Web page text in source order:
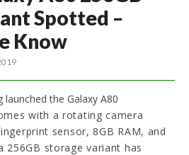
Spotted –
Know
launched the Galaxy A80
with a rotating camera
sensor, 8GB RAM, and
256GB storage variant has